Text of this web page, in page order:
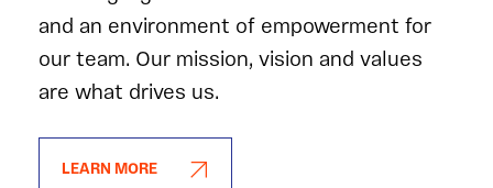
and an environment of empowerment for
our team. Our mission, vision and values
are what drives us.
LEARN MORE